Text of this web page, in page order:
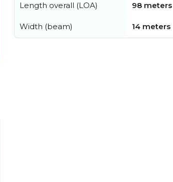
Length overall (LOA) 98 meters
Width (beam) 14 meters